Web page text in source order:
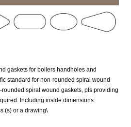
gaskets for boilers handholes and
standard for non-rounded spiral wound
rounded spiral wound gaskets, pls providing
Including inside dimensions
(s) or a drawing\